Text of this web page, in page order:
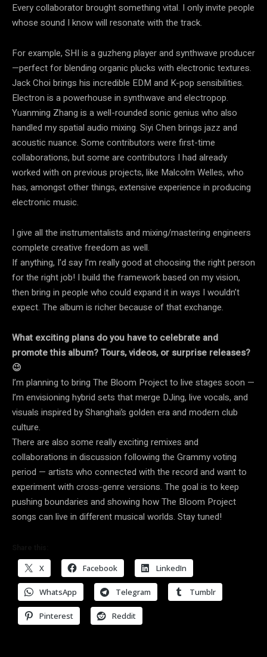
Every collaborator brought something vital. I only invite people
whose sound I know will resonate with the track.
For example, SHI is a guzheng player and synthwave producer
—perfect for blending organic plucks with electronic textures.
Jack Choi brings his incredible EDM and K-pop sensibilities.
Electron is a powerhouse in synthwave and electropop.
Yuanming Zhang is a well-rounded sonic genius who also
handled my spatial audio mixing. Siyi Chen brings jazz and
acoustic nuance. Some contributors were first-time
collaborations, but some are contributors I had already
worked with on previous projects, like Malcolm Welles, who
has, amongst other things, extensive experience in producing
electronic music.
I give all the instrumentalists and mixing/mastering engineers
complete creative freedom as well.
If anything, I’d say I’m really good at choosing the right person
for the right job! I build the framework based on my vision,
then bring in people who could expand it in ways I wouldn’t
expect. The album is richer because of that exchange.
What exciting plans do you have to celebrate and
promote this album? Tours, videos, or surprise releases?
😉
I’m planning to bring The Bloom Project to live stages soon —
I’m envisioning hybrid sets that merge DJing, live vocals, and
visuals inspired by Shanghai’s golden era and modern club
culture.
There are also some really exciting remixes and
collaborations in discussion following the Grammy voting
period — artists who connected with the record and want to
experiment with cross-genre versions. The goal is to keep
pushing boundaries and showing how The Bloom Project
songs can live in different musical worlds. Stay tuned!
X Facebook LinkedIn
WhatsApp Telegram Tumblr
Pinterest Reddit